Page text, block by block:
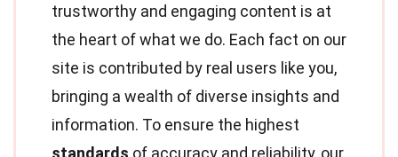
trustworthy and engaging content is at
the heart of what we do. Each fact on our
site is contributed by real users like you,
bringing a wealth of diverse insights and
information. To ensure the highest
standards of accuracy and reliability, our